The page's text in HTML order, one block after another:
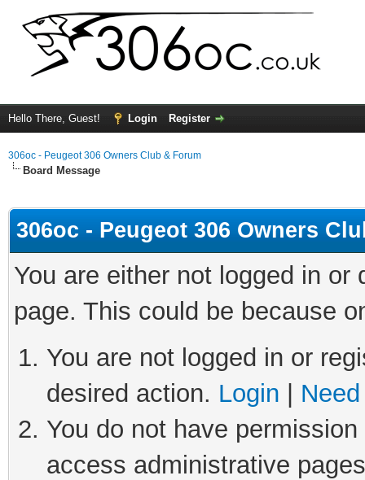
Hello There, Guest! Login Register
306oc - Peugeot 306 Owners Club & Forum
Board Message
306oc - Peugeot 306 Owners
You are either not logged in
page. This could be because
You are not logged in or
desired action. Login
You do not have
access administrative